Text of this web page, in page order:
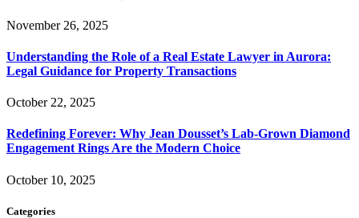
November 26, 2025
Understanding the Role of a Real Estate Lawyer in Aurora:
Legal Guidance for Property Transactions
October 22, 2025
Redefining Forever: Why Jean Dousset’s Lab-Grown Diamond
Engagement Rings Are the Modern Choice
October 10, 2025
Categories